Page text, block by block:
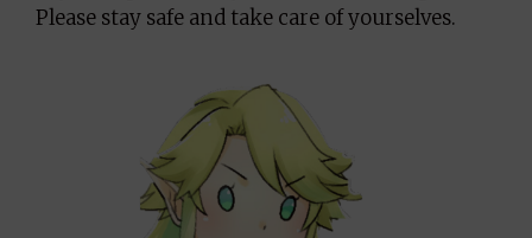
Please stay safe and take care of yourselves.